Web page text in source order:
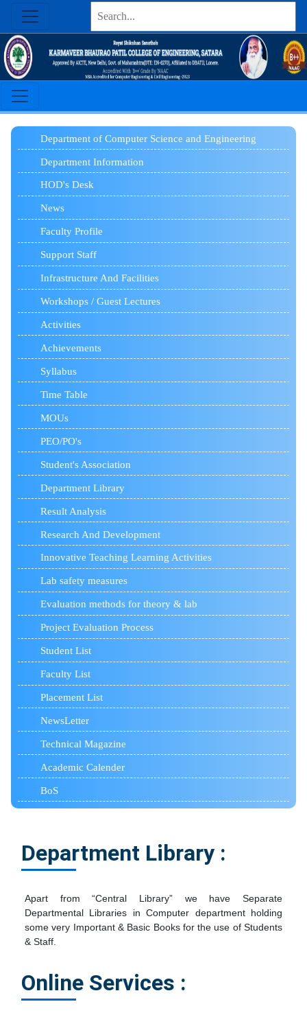
Department of Computer Science and Engineering
Department Information
HOD's Desk
News
Faculty Profile
Support Staff
Infrastructure And Facilities
Workshops / Guest Lectures
Activities
Achievements
Syllabus
Time Table
MOUs
PEO/PO's
Student's Association
Department Library
Result Analysis
Research And Development
Innovative Teaching Learning Activities
Lab safety measures
Evaluation methods for theory & lab
Project Evaluation Process
Student List
Faculty List
Placement List
NewsLetter
Technical Magazine
Academic Calender
BoS
Department Library :
Apart from “Central Library” we have Separate
Departmental Libraries in Computer department holding
some very Important & Basic Books for the use of Students
& Staff.
Online Services :